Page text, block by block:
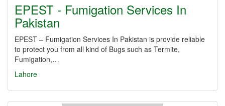
EPEST - Fumigation Services In
Pakistan
EPEST – Fumigation Services In Pakistan is provide reliable
to protect you from all kind of Bugs such as Termite,
Fumigation,…
Lahore